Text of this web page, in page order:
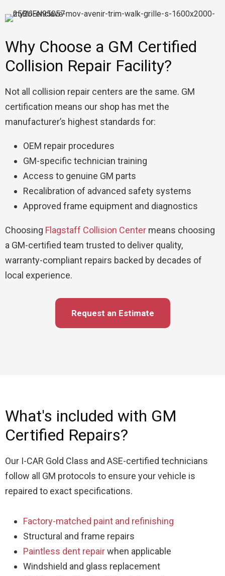
Why Choose a GM Certified
Collision Repair Facility?
Not all collision repair centers are the same. GM
certification means our shop has met the
manufacturer’s highest standards for:
OEM repair procedures
GM-specific technician training
Access to genuine GM parts
Recalibration of advanced safety systems
Approved frame equipment and diagnostics
Choosing Flagstaff Collision Center means choosing
a GM-certified team trusted to deliver quality,
warranty-compliant repairs backed by decades of
local experience.
Request an Estimate
What's included with GM
Certified Repairs?
Our I-CAR Gold Class and ASE-certified technicians
follow all GM protocols to ensure your vehicle is
repaired to exact specifications.
Factory-matched paint and refinishing
Structural and frame repairs
Paintless dent repairwhen applicable
Windshield and glass replacement